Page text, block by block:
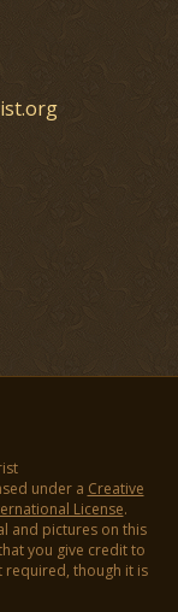
under a Creative
License.
and pictures on this
you give credit to
required, though it is